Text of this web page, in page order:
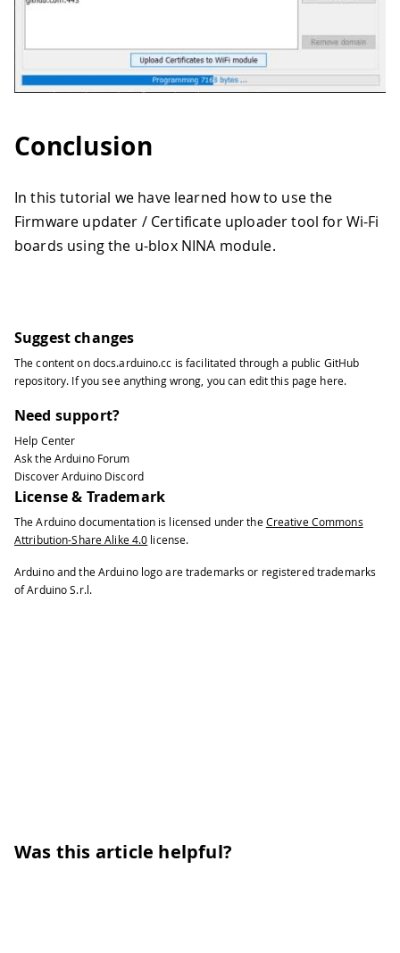
Conclusion
In this tutorial we have learned how to use the
Firmware updater / Certificate uploader tool for Wi-Fi
boards using the u-blox NINA module.
Suggest changes
The content ondocs.arduino.cc is facilitated through a public GitHub
repository. If you see anything wrong, you can edit this page here.
Need support?
Help Center
Ask the Arduino Forum
Discover Arduino Discord
License & Trademark
The Arduino documentation is licensed under the Creative Commons
Attribution-Share Alike 4.0 license.
Arduino and the Arduino logo are trademarks or registered trademarks
of Arduino S.r.l.
Was this article helpful?